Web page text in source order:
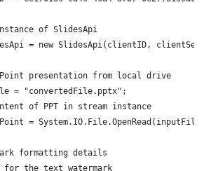
of SlidesApi
= new SlidesApi(clientID,
presentation from local drive
= "convertedFile.pptx";
of PPT in stream instance
=
formatting details
the text watermark